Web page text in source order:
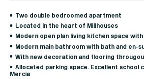
Two double bedroomed apartment
Located in the heart of Millhouses
Modern open plan living kitchen space
Modern main bathroom with bath and en-
With new decoration and flooring
Allocated parking space. Excellent school
Mercia